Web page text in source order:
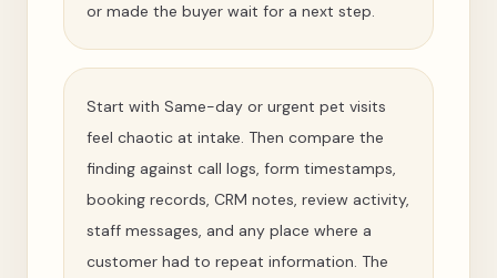
or made the buyer wait for a next step.
Start with Same-day or urgent pet visits
feel chaotic at intake. Then compare the
finding against call logs, form timestamps,
booking records, CRM notes, review activity,
staff messages, and any place where a
customer had to repeat information. The